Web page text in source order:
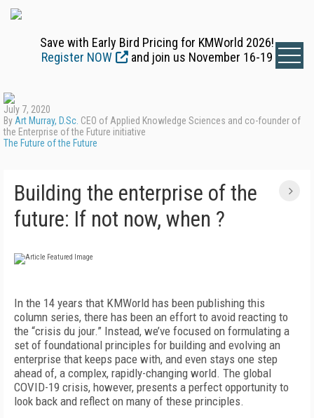
Save with Early Bird Pricing for KMWorld 2026!
Register NOW
and join us November 16-19
July 7, 2020
By Art Murray, D.Sc. CEO of Applied Knowledge Sciences and co-founder of
the Enterprise of the Future initiative
The Future of the Future
Building the enterprise of the
future: If not now, when ?
In the 14 years that KMWorld has been publishing this
column series, there has been an effort to avoid reacting to
the “crisis du jour.” Instead, we’ve focused on formulating a
set of foundational principles for building and evolving an
enterprise that keeps pace with, and even stays one step
ahead of, a complex, rapidly-changing world. The global
COVID-19 crisis, however, presents a perfect opportunity to
look back and reflect on many of these principles.